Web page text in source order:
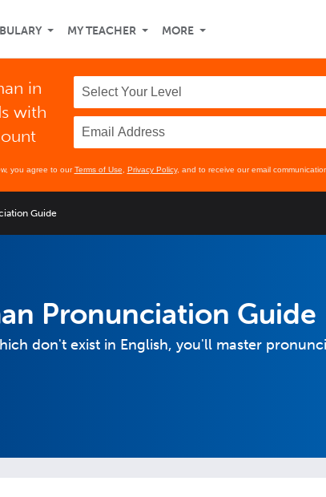
MY TEACHER MORE
in
with
you agree to ourTerms of Use Privacy Policy, and to receive our email
Guide
Pronunciation Guide
don't exist in English, you'll master